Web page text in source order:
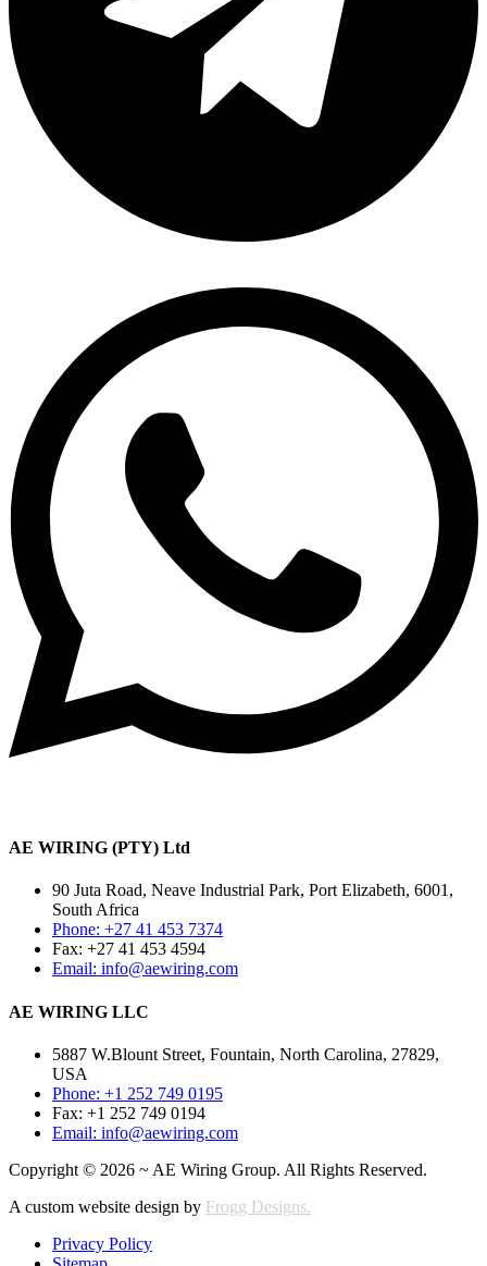
AE WIRING (PTY) Ltd
90 Juta Road, Neave Industrial Park, Port Elizabeth, 6001,
South Africa
Phone: +27 41 453 7374
Fax: +27 41 453 4594
Email: info@aewiring.com
AE WIRING LLC
5887 W.Blount Street, Fountain, North Carolina, 27829,
USA
Phone: +1 252 749 0195
Fax: +1 252 749 0194
Email: info@aewiring.com
Copyright © 2026 ~ AE Wiring Group. All Rights Reserved.
A custom website design by Frogg Designs.
Privacy Policy